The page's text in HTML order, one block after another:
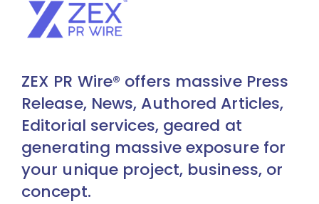
ZEX PR Wire® offers massive Press
Release, News, Authored Articles,
Editorial services, geared at
generating massive exposure for
your unique project, business, or
concept.